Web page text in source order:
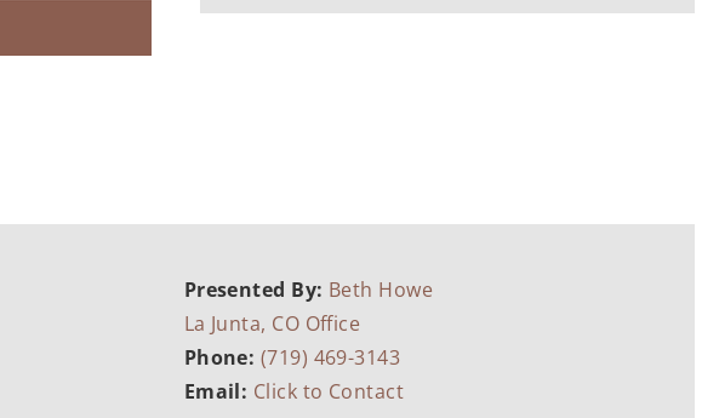
Presented By: Beth Howe
La Junta, CO Office
Phone: (719) 469-3143
Email: Click to Contact